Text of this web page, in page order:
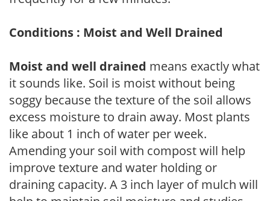
Conditions : Moist and Well Drained
Moist and well drained means exactly what
it sounds like. Soil is moist without being
soggy because the texture of the soil allows
excess moisture to drain away. Most plants
like about 1 inch of water per week.
Amending your soil with compost will help
improve texture and water holding or
draining capacity. A 3 inch layer of mulch will